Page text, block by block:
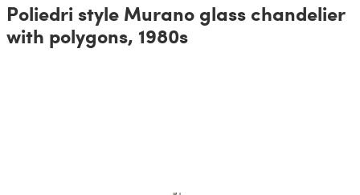
Poliedri style Murano glass chandelier
with polygons, 1980s